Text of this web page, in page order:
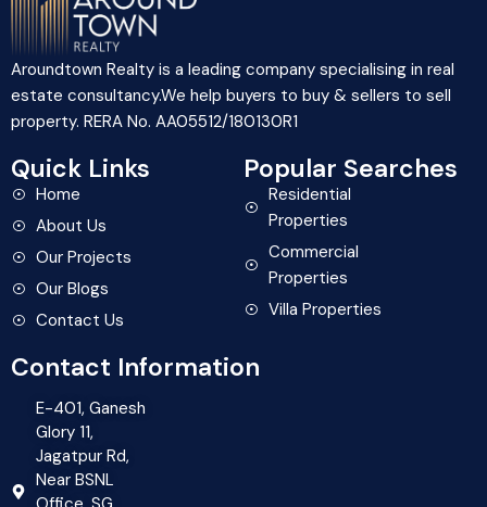
Aroundtown Realty is a leading company specialising in real
estate consultancy.We help buyers to buy & sellers to sell
property. RERA No. AA05512/180130R1
Quick Links
Home
About Us
Our Projects
Our Blogs
Contact Us
Popular Searches
Residential
Properties
Commercial
Properties
Villa Properties
Contact Information
E-401, Ganesh
Glory 11,
Jagatpur Rd,
Near BSNL